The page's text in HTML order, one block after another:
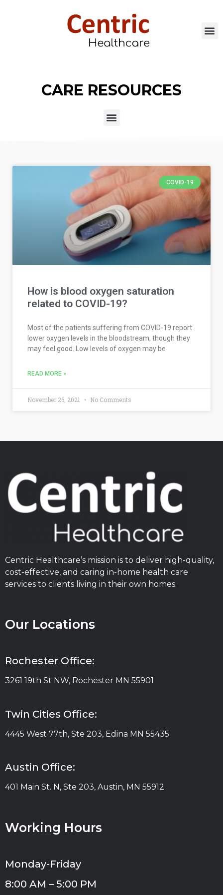
CARE RESOURCES
COVID-19
How is blood oxygen saturation
related to COVID-19?
Most of the patients suffering from COVID-19 report
lower oxygen levels in the bloodstream, though they
may feel good. Low levels of oxygen may be
READ MORE »
November 26, 2021 No Comments
Centric Healthcare’s mission is to deliver high-quality,
cost-effective, and caring in-home health care
services to clients living in their own homes.
Our Locations
Rochester Office:
3261 19th St NW, Rochester MN 55901
Twin Cities Office:
4445 West 77th, Ste 203, Edina MN 55435
Austin Office:
401 Main St. N, Ste 203, Austin, MN 55912
Working Hours
Monday-Friday
8:00 AM – 5:00 PM